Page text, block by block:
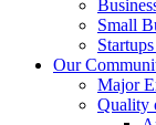
Small
Our
Major
Quality